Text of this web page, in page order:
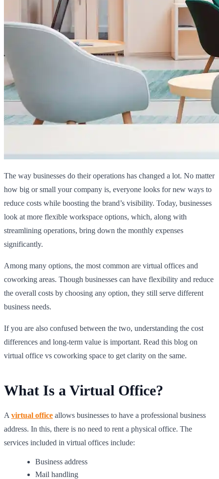
The way businesses do their operations has changed a lot. No matter
how big or small your company is, everyone looks for new ways to
reduce costs while boosting the brand’s visibility. Today, businesses
look at more flexible workspace options, which, along with
streamlining operations, bring down the monthly expenses
significantly.
Among many options, the most common are virtual offices and
coworking areas. Though businesses can have flexibility and reduce
the overall costs by choosing any option, they still serve different
business needs.
If you are also confused between the two, understanding the cost
differences and long-term value is important. Read this blog on
virtual office vs coworking space to get clarity on the same.
What Is a Virtual Office?
A virtual office allows businesses to have a professional business
address. In this, there is no need to rent a physical office. The
services included in virtual offices include:
Business address
Mail handling